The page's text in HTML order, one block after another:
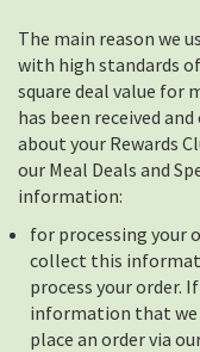
The main reason we
with high standards
square deal value for
has been received
about your Rewards
our Meal Deals and
information:
for processing your
collect this
process your order.
information that we
place an order via